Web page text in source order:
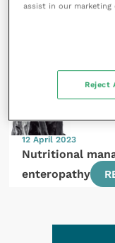
Applications of
12 April 2023
Nutritional
enteropathy
assist in our marketing
Reject